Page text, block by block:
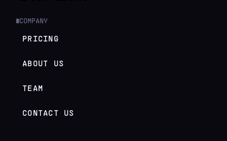
COMPANY
PRICING
ABOUT US
TEAM
CONTACT US